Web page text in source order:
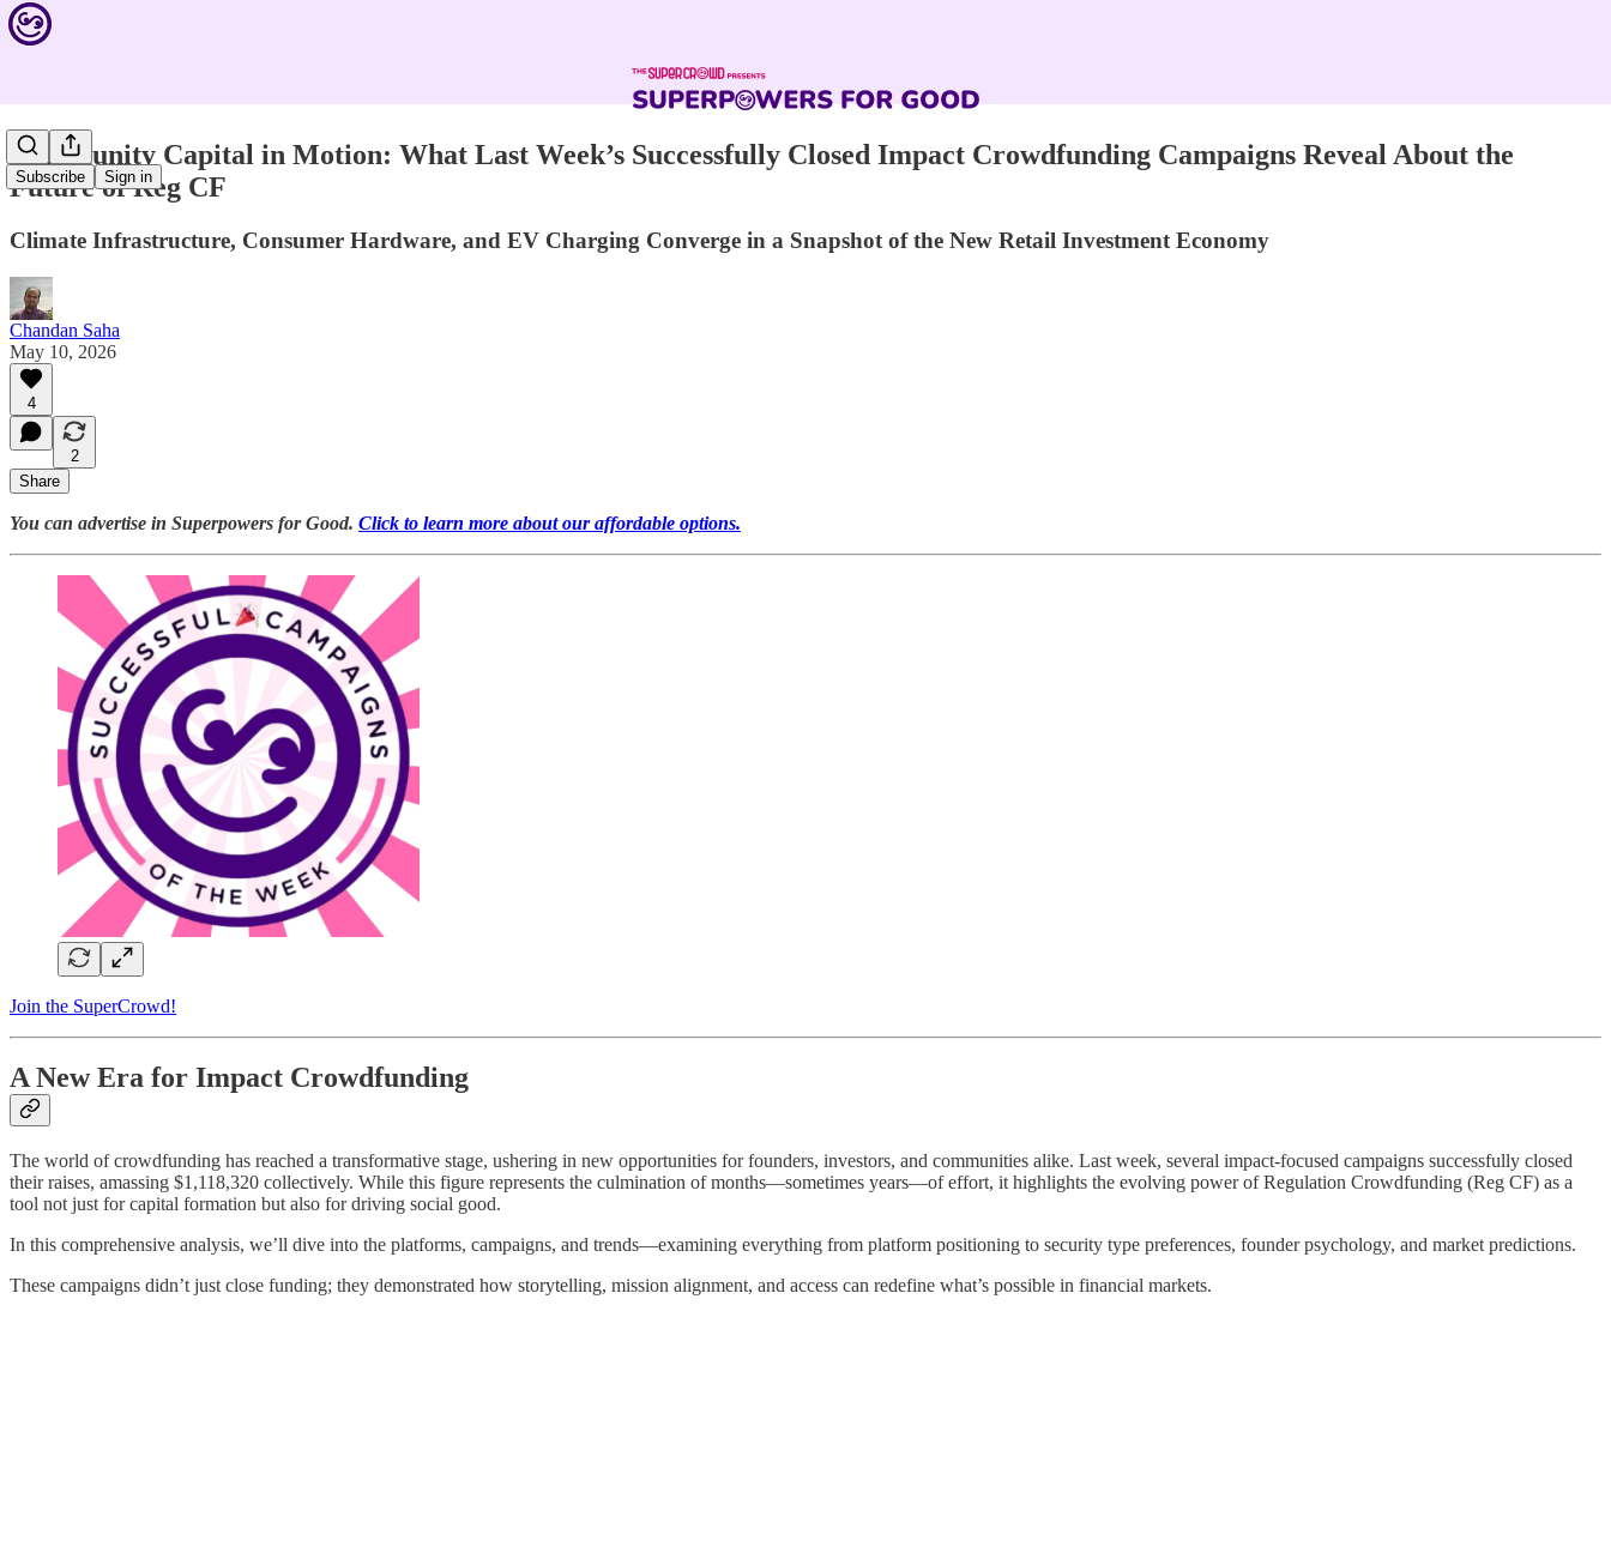
Subscribe Sign in
Community Capital in Motion: What Last Week’s Successfully Closed Impact Crowdfunding Campaigns Reveal About the
Future of Reg CF
Climate Infrastructure, Consumer Hardware, and EV Charging Converge in a Snapshot of the New Retail Investment Economy
Chandan Saha
May 10, 2026
4
2
Share
You can advertise in Superpowers for Good. Click to learn more about our affordable options.
Join the SuperCrowd!
A New Era for Impact Crowdfunding
The world of crowdfunding has reached a transformative stage, ushering in new opportunities for founders, investors, and communities alike. Last week, several impact-focused campaigns successfully closed
their raises, amassing $1,118,320 collectively. While this figure represents the culmination of months—sometimes years—of effort, it highlights the evolving power of Regulation Crowdfunding (Reg CF) as a
tool not just for capital formation but also for driving social good.
In this comprehensive analysis, we’ll dive into the platforms, campaigns, and trends—examining everything from platform positioning to security type preferences, founder psychology, and market predictions.
These campaigns didn’t just close funding; they demonstrated how storytelling, mission alignment, and access can redefine what’s possible in financial markets.